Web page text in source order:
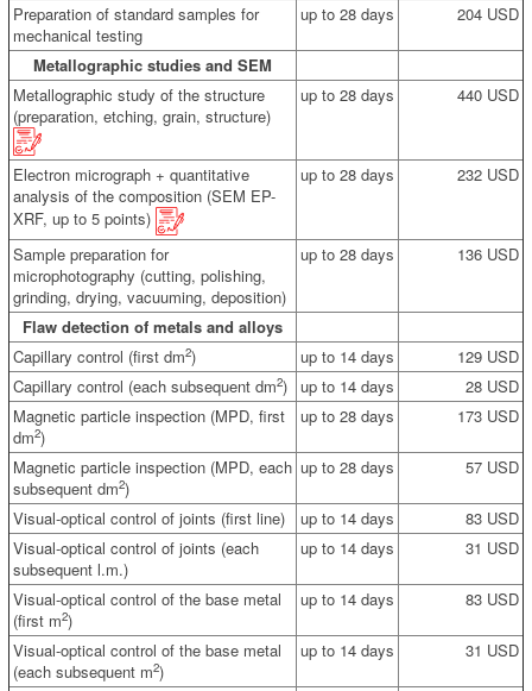
Preparation of standard samples for
mechanical testing
up to 28 days 204 USD
Metallographic studies and SEM
Metallographic study of the structure
(preparation, etching, grain, structure)
up to 28 days 440 USD
Electron micrograph + quantitative
analysis of the composition (SEM EP-
XRF, up to 5 points)
up to 28 days 232 USD
Sample preparation for
microphotography (cutting, polishing,
grinding, drying, vacuuming, deposition)
up to 28 days 136 USD
Flaw detection of metals and alloys
Capillary control (first dm2) up to 14 days
129 USD
Capillary control (each subsequent dm2) up to 14 days
28 USD
Magnetic particle inspection (MPD, first
dm2)
up to 28 days 173 USD
Magnetic particle inspection (MPD, each
subsequent dm2)
up to 28 days 57 USD
Visual-optical control of joints (first line) up to 14 days
83 USD
Visual-optical control of joints (each
subsequent l.m.)
up to 14 days 31 USD
Visual-optical control of the base metal
(first m2)
up to 14 days 83 USD
Visual-optical control of the base metal
(each subsequent m2)
up to 14 days 31 USD